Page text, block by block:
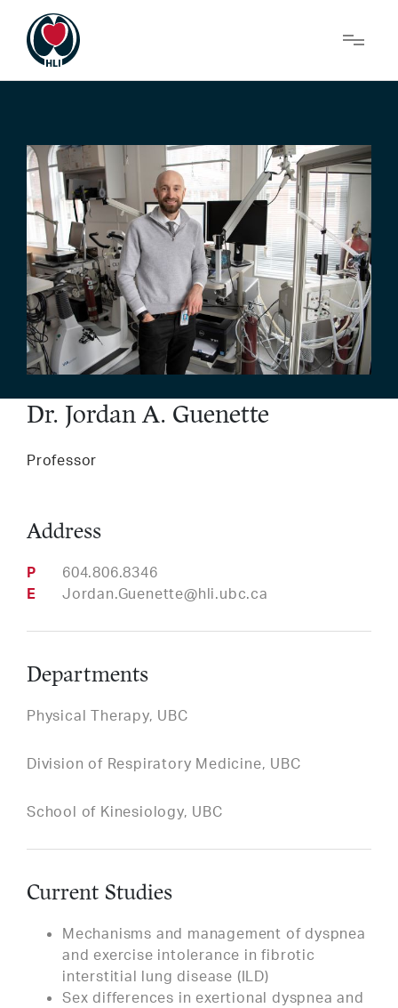
Menu
Research
News
Get Involved
Services
Dr. Jordan A. Guenette
Professor
Address
Phone
604.806.8346
Email
Jordan.Guenette@hli.ubc.ca
Departments
Physical Therapy, UBC
Division of Respiratory Medicine, UBC
School of Kinesiology, UBC
Current Studies
Mechanisms and management of dyspnea
and exercise intolerance in fibrotic
interstitial lung disease (ILD)
Sex differences in exertional dyspnea and